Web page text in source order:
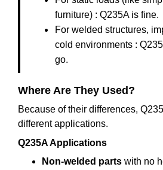
furniture) : Q235A is fine.
For welded structures,
cold environments :
go.
Where Are They Used?
Because of their differences,
different applications.
Q235A Applications
Non-welded parts with no